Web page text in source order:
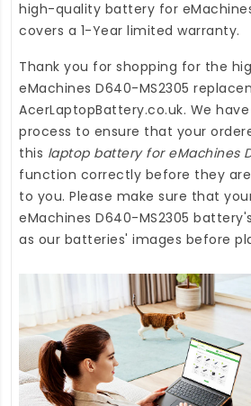
high-quality battery for
covers a 1-Year limited warranty.
Thank you for shopping for the
eMachines D640-MS2305
AcerLaptopBattery.co.uk. We
process to ensure that your
this laptop battery for eMachines
function correctly before they
to you. Please make sure that
eMachines D640-MS2305
as our batteries' images before